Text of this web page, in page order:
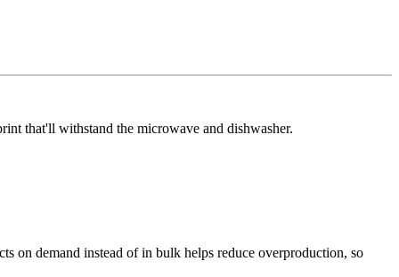
that'll withstand the microwave and dishwasher.
on demand instead of in bulk helps reduce overproduction, so